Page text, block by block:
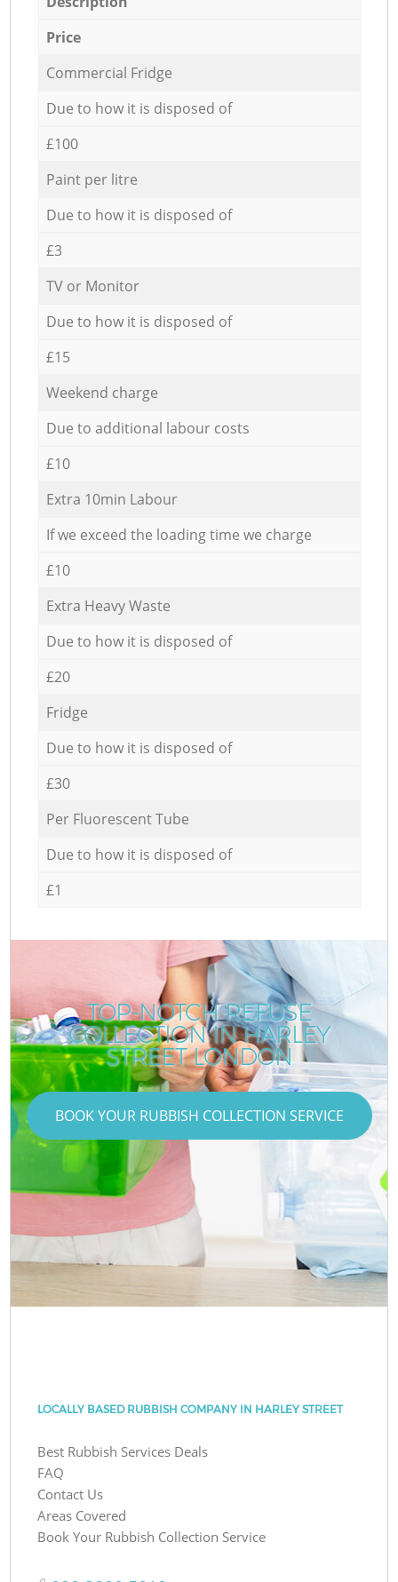
Price
Commercial Fridge
Due to how it is disposed of
£100
Paint per litre
Due to how it is disposed of
£3
TV or Monitor
Due to how it is disposed of
£15
Weekend charge
Due to additional labour costs
£10
Extra 10min Labour
If we exceed the loading time we charge
£10
Extra Heavy Waste
Due to how it is disposed of
£20
Fridge
Due to how it is disposed of
£30
Per Fluorescent Tube
Due to how it is disposed of
£1
TOP-NOTCH REFUSE
COLLECTION IN HARLEY
STREET LONDON
BOOK YOUR RUBBISH COLLECTION SERVICE
LOCALLY BASED RUBBISH COMPANY IN HARLEY STREET
Best Rubbish Services Deals
FAQ
Contact Us
Areas Covered
Book Your Rubbish Collection Service